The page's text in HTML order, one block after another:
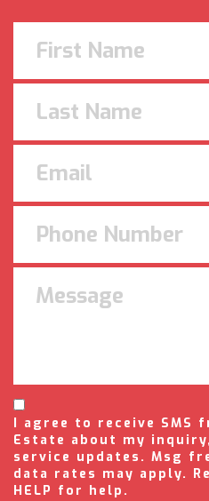
I agree to receive SMS
Estate about my
service updates. Msg
data rates may apply.
HELP for help.